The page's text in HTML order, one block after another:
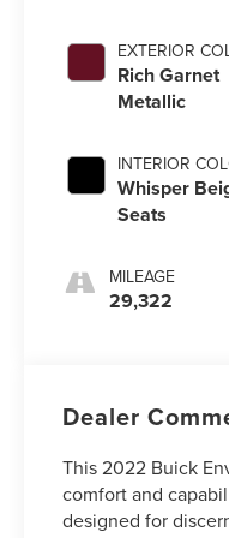
EXTERIOR
Rich Garnet
Metallic
INTERIOR
Whisper
Seats
MILEAGE
29,322
Dealer
This 2022 Buick
comfort and
designed for